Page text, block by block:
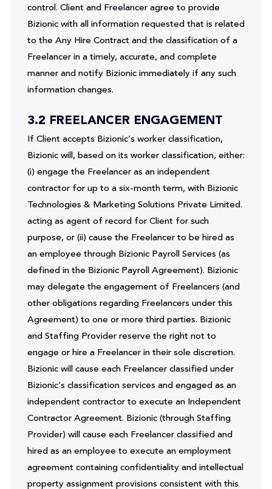
control. Client and Freelancer agree to provide
Bizionic with all information requested that is related
to the Any Hire Contract and the classification of a
Freelancer in a timely, accurate, and complete
manner and notify Bizionic immediately if any such
information changes.
3.2 FREELANCER ENGAGEMENT
If Client accepts Bizionic’s worker classification,
Bizionic will, based on its worker classification, either:
(i) engage the Freelancer as an independent
contractor for up to a six-month term, with Bizionic
Technologies & Marketing Solutions Private Limited.
acting as agent of record for Client for such
purpose, or (ii) cause the Freelancer to be hired as
an employee through Bizionic Payroll Services (as
defined in the Bizionic Payroll Agreement). Bizionic
may delegate the engagement of Freelancers (and
other obligations regarding Freelancers under this
Agreement) to one or more third parties. Bizionic
and Staffing Provider reserve the right not to
engage or hire a Freelancer in their sole discretion.
Bizionic will cause each Freelancer classified under
Bizionic’s classification services and engaged as an
independent contractor to execute an Independent
Contractor Agreement. Bizionic (through Staffing
Provider) will cause each Freelancer classified and
hired as an employee to execute an employment
agreement containing confidentiality and intellectual
property assignment provisions consistent with this